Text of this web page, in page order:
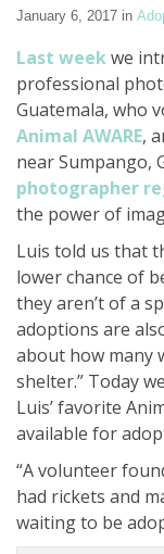
January 6, 2017 in
Last weekwe
professional
Guatemala, who
Animal AWARE,
near Sumpango,
photographer
the power of
Luis told us that
lower chance of
they aren’t of a
adoptions are
about how many
shelter.” Today
Luis’ favorite
available for
“A volunteer
had rickets and
waiting to be